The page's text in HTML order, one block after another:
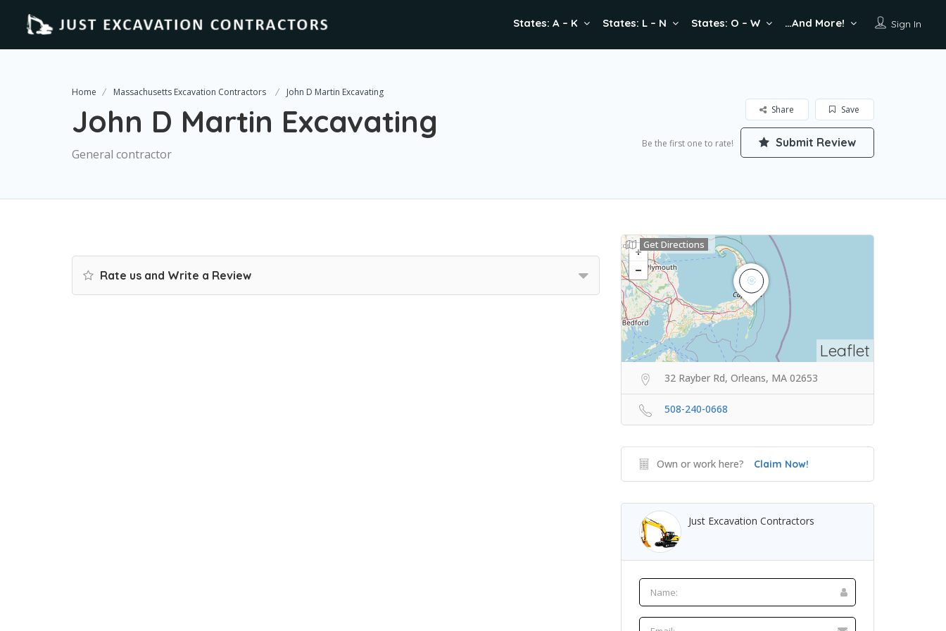
Sign In
States: A – K States: L – N States: O – W …And More!
Home Massachusetts Excavation Contractors John D Martin Excavating
John D Martin Excavating
General contractor
Save
Share
Be the first one to rate! Submit Review
Rate us and Write a Review
Leaflet
Get Directions
32 Rayber Rd, Orleans, MA 02653
508-240-0668
Own or work here? Claim Now!
Just Excavation Contractors